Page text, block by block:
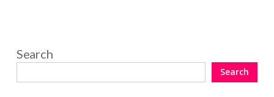
Search
Search